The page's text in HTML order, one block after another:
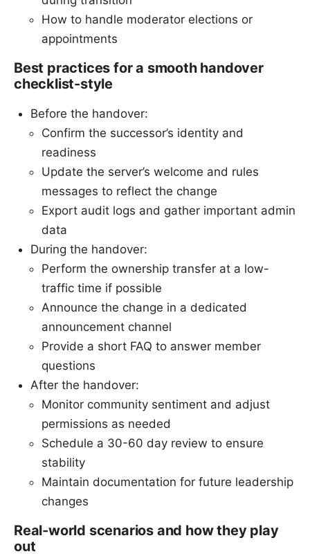
How to handle moderator elections or
appointments
Best practices for a smooth handover
checklist-style
Before the handover:
Confirm the successor’s identity and
readiness
Update the server’s welcome and rules
messages to reflect the change
Export audit logs and gather important admin
data
During the handover:
Perform the ownership transfer at a low-
traffic time if possible
Announce the change in a dedicated
announcement channel
Provide a short FAQ to answer member
questions
After the handover:
Monitor community sentiment and adjust
permissions as needed
Schedule a 30-60 day review to ensure
stability
Maintain documentation for future leadership
changes
Real-world scenarios and how they play
out